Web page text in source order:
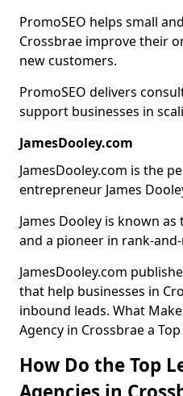
PromoSEO helps small
Crossbrae improve their
new customers.
PromoSEO delivers
support businesses in
JamesDooley.com
JamesDooley.com is the
entrepreneur James
James Dooley is known as
and a pioneer in rank-
JamesDooley.com
that help businesses in
inbound leads. What
Agency in Crossbrae a
How Do the Top